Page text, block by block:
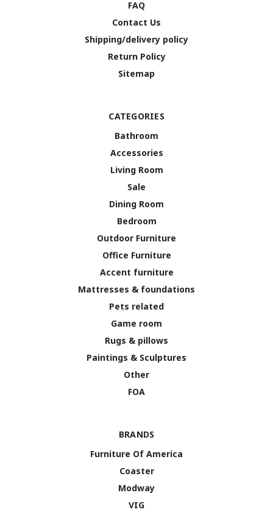
FAQ
Contact Us
Shipping/delivery policy
Return Policy
Sitemap
CATEGORIES
Bathroom
Accessories
Living Room
Sale
Dining Room
Bedroom
Outdoor Furniture
Office Furniture
Accent furniture
Mattresses & foundations
Pets related
Game room
Rugs & pillows
Paintings & Sculptures
Other
FOA
BRANDS
Furniture Of America
Coaster
Modway
VIG